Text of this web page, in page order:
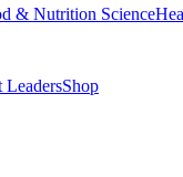
& Nutrition Science
LeadersShop